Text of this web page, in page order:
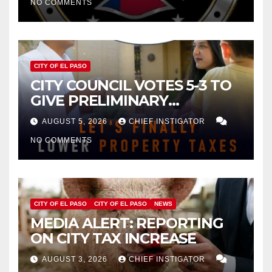
NO COMMENTS
CITY OF EL PASO
CITY COUNCIL VOTES 5-3 TO
GIVE PRELIMINARY
APPROVAL FOR $132 TAX
INCREASE ON SINGLE-FAMILY
HOMES WORTH $232,669
AUGUST 5, 2026 CHIEF INSTIGATOR
NO COMMENTS
CITY OF EL PASO CITY OF EL PASO NEWS
MEDIA ALERT: REPORTING
ON CITY TAX INCREASE
AUGUST 3, 2026 CHIEF INSTIGATOR